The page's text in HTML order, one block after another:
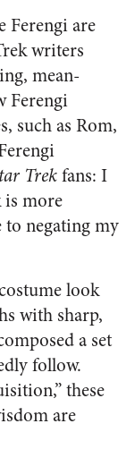
Ferengi are
writers
mean-
Ferengi
such as Rom,
Trekfans: I
is more
to negating my
look
with sharp,
a set
follow.
these
are